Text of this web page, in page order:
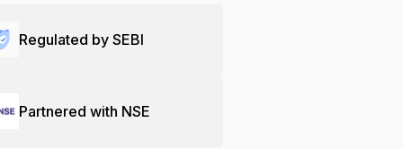
Regulated by SEBI
Partnered with NSE